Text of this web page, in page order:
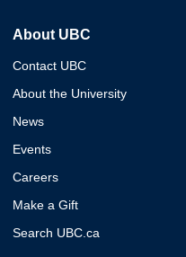
About UBC
Contact UBC
About the University
News
Events
Careers
Make a Gift
Search UBC.ca